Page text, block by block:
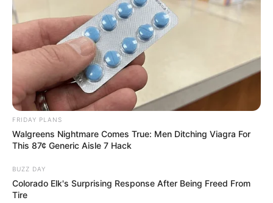
FRIDAY PLANS
Walgreens Nightmare Comes True: Men Ditching Viagra For
This 87¢ Generic Aisle 7 Hack
BUZZ DAY
Colorado Elk's Surprising Response After Being Freed From
Tire